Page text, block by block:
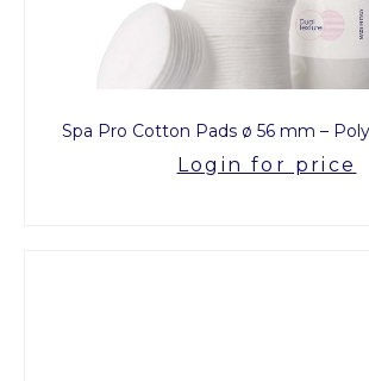
Spa Pro Cotton Pads ø 56 mm –
Login for price